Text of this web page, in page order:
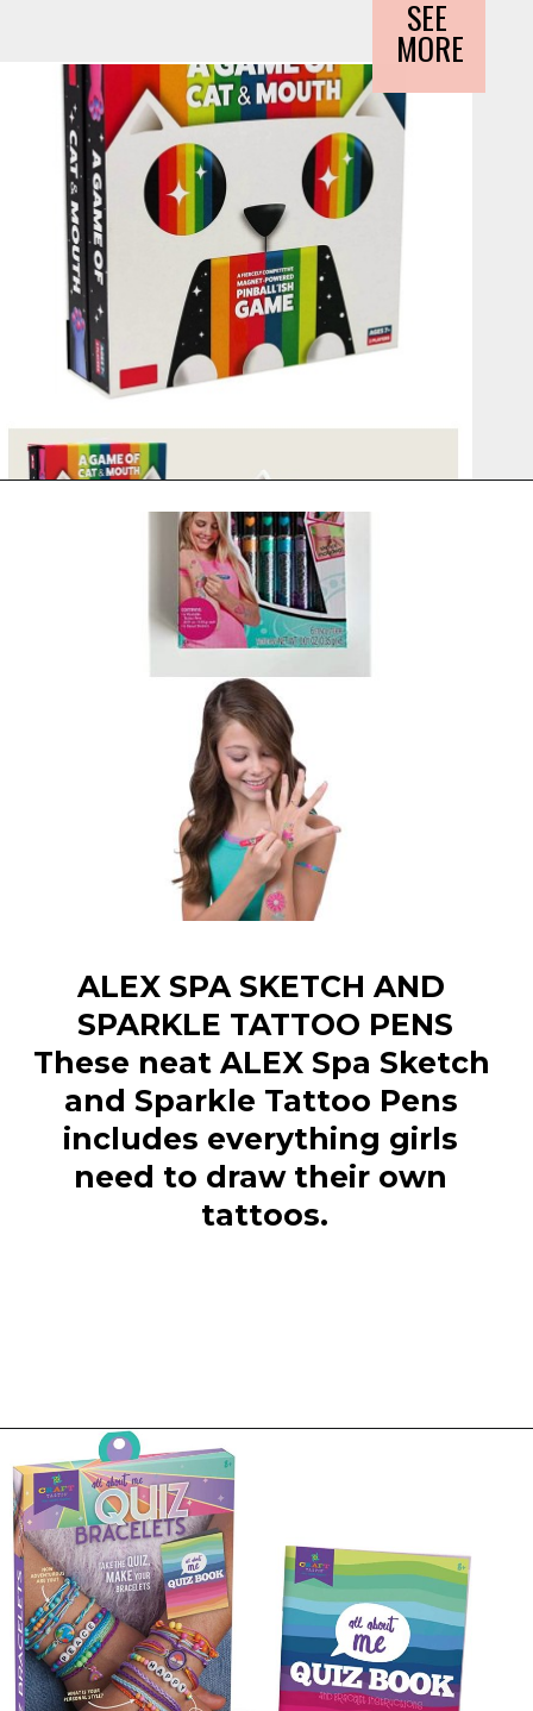
SEE
MORE
ALEX SPA SKETCH AND
SPARKLE TATTOO PENS
These neat ALEX Spa Sketch
and Sparkle Tattoo Pens
includes everything girls
need to draw their own
tattoos.
Opening